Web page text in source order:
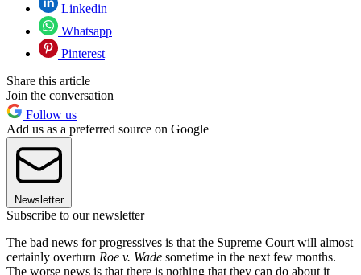
Linkedin
Whatsapp
Pinterest
Share this article
Join the conversation
Follow us
Add us as a preferred source on Google
Newsletter
Subscribe to our newsletter
The bad news for progressives is that the Supreme Court will almost
certainly overturn Roe v. Wade sometime in the next few months.
The worse news is that there is nothing that they can do about it —